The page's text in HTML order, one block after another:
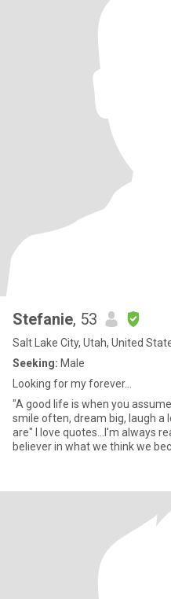
Stefanie, 53
Salt Lake City, Utah, United
Seeking: Male
Looking for my forever...
"A good life is when you
smile often, dream big, laugh a
are" I love quotes...I'm always
believer in what we think we